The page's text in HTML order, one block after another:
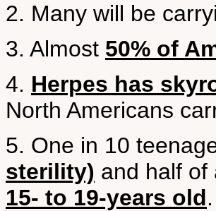
2. Many will be
3. Almost 50% of
4. Herpes has
North Americans
5. One in 10
sterility) and half of
15- to 19-years old.